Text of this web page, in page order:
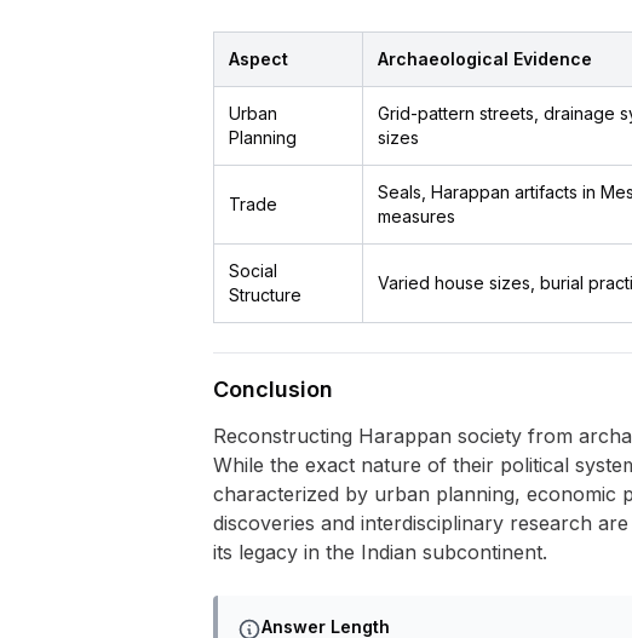
Aspect Archaeological Evidence
Urban
Planning
Grid-pattern streets, drainage
sizes
Trade
Seals, Harappan artifacts in
measures
Social
Structure
Varied house sizes, burial
Conclusion
Reconstructing Harappan society from
While the exact nature of their political
characterized by urban planning, economic
discoveries and interdisciplinary research
its legacy in the Indian subcontinent.
Answer Length